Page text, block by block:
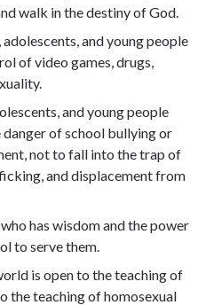
walk in the destiny of God.
and young people
of video games, drugs,
and young people
of school bullying or
not to fall into the trap of
and displacement from
has wisdom and the power
to serve them.
is open to the teaching of
the teaching of homosexual